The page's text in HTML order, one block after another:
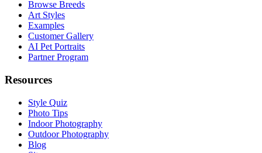
Browse Breeds
Art Styles
Examples
Customer Gallery
AI Pet Portraits
Partner Program
Resources
Style Quiz
Photo Tips
Indoor Photography
Outdoor Photography
Blog